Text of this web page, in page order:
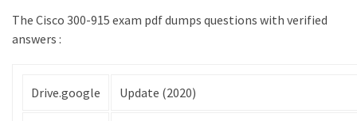
Be
Talented
The Cisco 300-915 exam pdf dumps questions with verified
answers :
Drive.google Update (2020)